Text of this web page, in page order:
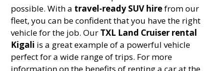
possible. With a travel-ready SUV hirefrom our
fleet, you can be confident that you have the right
vehicle for the job. Our TXL Land Cruiser rental
Kigali is a great example of a powerful vehicle
perfect for a wide range of trips. For more
information on the benefits of renting a car at the